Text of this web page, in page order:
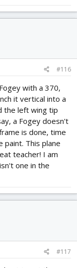
#116
with a 370,
it vertical into a
the left wing tip
a Fogey doesn't
is done, time
This plane
teacher! I am
one in the
#117